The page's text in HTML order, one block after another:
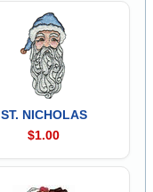
ST. NICHOLAS
$1.00